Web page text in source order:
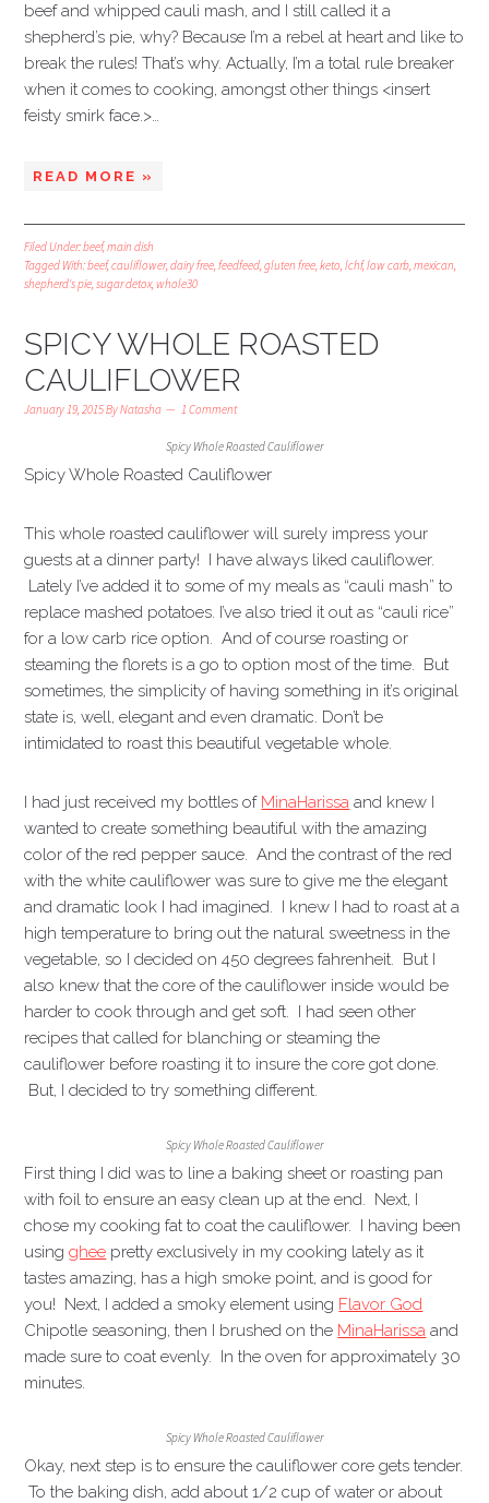
beef and whipped cauli mash, and I still called it a
shepherd’s pie, why? Because I’m a rebel at heart and like to
break the rules! That’s why. Actually, I’m a total rule breaker
when it comes to cooking, amongst other things <insert
feisty smirk face.>…
READ MORE »
Filed Under:beef,main dish
Tagged With:beef,cauliflower,dairy free,feedfeed,gluten free,keto,lchf,low carb,mexican,
shepherd's pie,sugar detox,whole30
SPICY WHOLE ROASTED
CAULIFLOWER
January 19, 2015ByNatasha 1 Comment
Spicy Whole Roasted Cauliflower
Spicy Whole Roasted Cauliflower
This whole roasted cauliflower will surely impress your
guests at a dinner party! I have always liked cauliflower.
Lately I’ve added it to some of my meals as “cauli mash” to
replace mashed potatoes. I’ve also tried it out as “cauli rice”
for a low carb rice option. And of course roasting or
steaming the florets is a go to option most of the time. But
sometimes, the simplicity of having something in it’s original
state is, well, elegant and even dramatic. Don’t be
intimidated to roast this beautiful vegetable whole.
I had just received my bottles of MinaHarissa and knew I
wanted to create something beautiful with the amazing
color of the red pepper sauce. And the contrast of the red
with the white cauliflower was sure to give me the elegant
and dramatic look I had imagined. I knew I had to roast at a
high temperature to bring out the natural sweetness in the
vegetable, so I decided on 450 degrees fahrenheit. But I
also knew that the core of the cauliflower inside would be
harder to cook through and get soft. I had seen other
recipes that called for blanching or steaming the
cauliflower before roasting it to insure the core got done.
But, I decided to try something different.
Spicy Whole Roasted Cauliflower
First thing I did was to line a baking sheet or roasting pan
with foil to ensure an easy clean up at the end. Next, I
chose my cooking fat to coat the cauliflower. I having been
usingghee pretty exclusively in my cooking lately as it
tastes amazing, has a high smoke point, and is good for
you! Next, I added a smoky element using Flavor God
Chipotle seasoning, then I brushed on the MinaHarissa and
made sure to coat evenly. In the oven for approximately 30
minutes.
Spicy Whole Roasted Cauliflower
Okay, next step is to ensure the cauliflower core gets tender.
To the baking dish, add about 1/2 cup of water or about